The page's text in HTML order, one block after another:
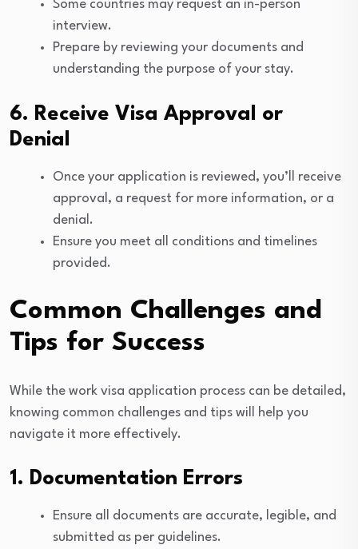
Some countries may request an in-person
interview.
Prepare by reviewing your documents and
understanding the purpose of your stay.
6. Receive Visa Approval or
Denial
Once your application is reviewed, you’ll receive
approval, a request for more information, or a
denial.
Ensure you meet all conditions and timelines
provided.
Common Challenges and
Tips for Success
While the work visa application process can be detailed,
knowing common challenges and tips will help you
navigate it more effectively.
1. Documentation Errors
Ensure all documents are accurate, legible, and
submitted as per guidelines.